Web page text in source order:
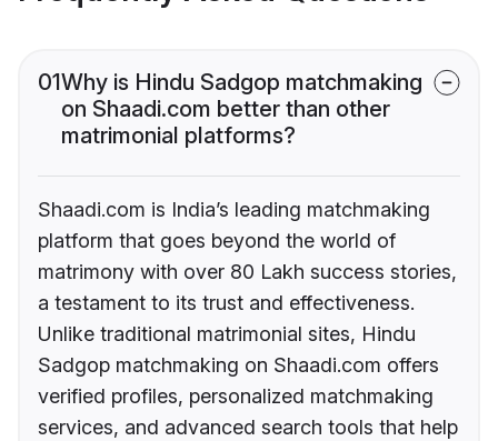
01Why is Hindu Sadgop matchmaking
on Shaadi.com better than other
matrimonial platforms?
Shaadi.com is India’s leading matchmaking
platform that goes beyond the world of
matrimony with over 80 Lakh success stories,
a testament to its trust and effectiveness.
Unlike traditional matrimonial sites, Hindu
Sadgop matchmaking on Shaadi.com offers
verified profiles, personalized matchmaking
services, and advanced search tools that help